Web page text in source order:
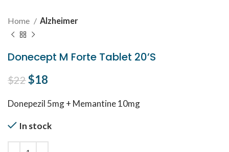
Home Alzheimer
Donecept M Forte Tablet 20’S
$22Original price was: $22.
$18
Donepezil 5mg + Memantine 10mg
In stock